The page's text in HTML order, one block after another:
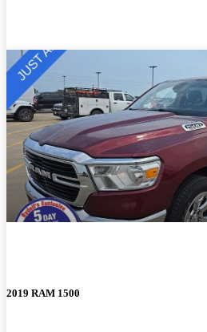
2019 RAM 1500